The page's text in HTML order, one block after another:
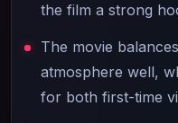
the film a strong
The movie
atmosphere well,
for both first-time